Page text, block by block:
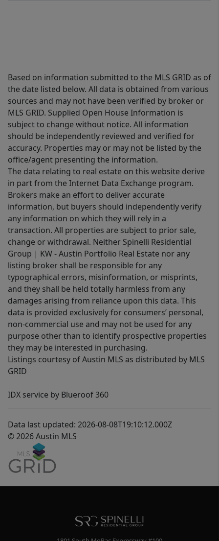
Based on information submitted to the MLS GRID as of
the date listed below. All data is obtained from various
sources and may not have been verified by broker or
MLS GRID. Supplied Open House Information is
subject to change without notice. All information
should be independently reviewed and verified for
accuracy. Properties may or may not be listed by the
office/agent presenting the information.
The data relating to real estate on this website derive
in part from the Internet Data Exchange program.
Brokers make an effort to deliver accurate
information, but buyers should independently verify
any information on which they will rely in a
transaction. All properties are subject to prior sale,
change or withdrawal. Neither Spinelli Residential
Group | KW - Austin Portfolio Real Estate nor any
listing broker shall be responsible for any
typographical errors, misinformation, or misprints,
and they shall be held totally harmless from any
damages arising from reliance upon this data. This
data is provided exclusively for consumers’ personal,
non-commercial use and may not be used for any
purpose other than to identify prospective properties
they may be interested in purchasing.
Listings courtesy of Austin MLS as distributed by MLS
GRID
IDX service by Blueroof 360
Data last updated: 2026-08-08T19:10:12.000Z
© 2026 Austin MLS